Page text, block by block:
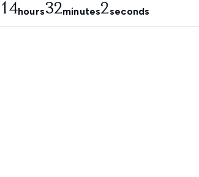
14hours32minutes1seconds